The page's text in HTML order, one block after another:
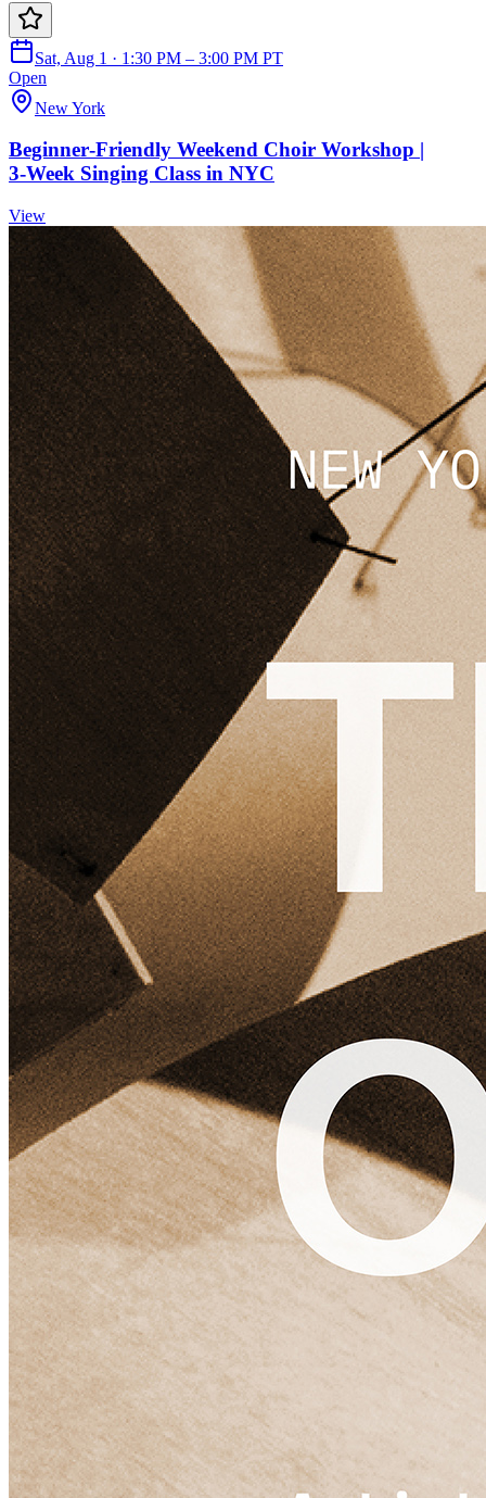
Sat, Aug 1 · 1:30 PM – 3:00 PM PT
Open
New York
Beginner‑Friendly Weekend Choir Workshop |
3‑Week Singing Class in NYC
View